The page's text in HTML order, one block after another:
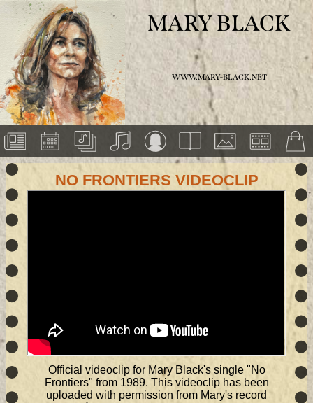
MARY BLACK
WWW.MARY-BLACK.NET
NO FRONTIERS VIDEOCLIP
Official videoclip for Mary Black's single "No
Frontiers" from 1989. This videoclip has been
uploaded with permission from Mary's record